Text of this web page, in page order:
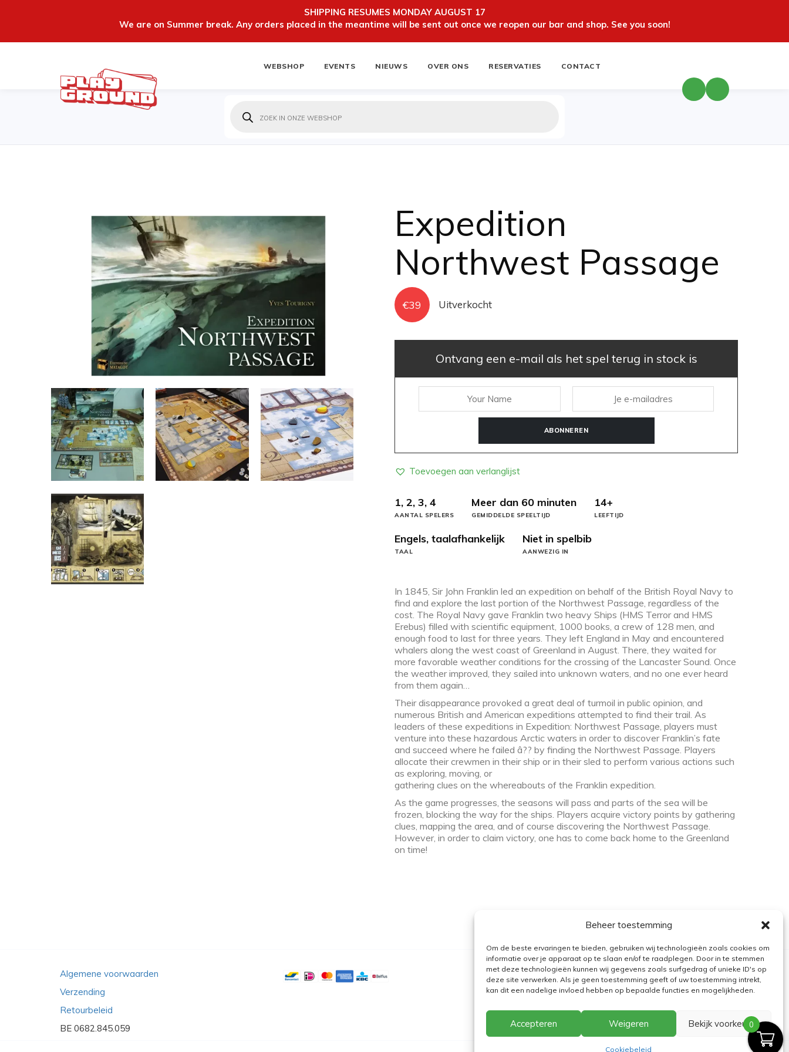
SHIPPING RESUMES MONDAY AUGUST 17
We are on Summer break. Any orders placed in the meantime will be sent out once we reopen our bar and shop. See you soon!
Beheer toestemming
Om de beste ervaringen te bieden, gebruiken wij technologieën zoals cookies om
informatie over je apparaat op te slaan en/of te raadplegen. Door in te stemmen
met deze technologieën kunnen wij gegevens zoals surfgedrag of unieke ID's op
deze site verwerken. Als je geen toestemming geeft of uw toestemming intrekt,
kan dit een nadelige invloed hebben op bepaalde functies en mogelijkheden.
Accepteren Weigeren Bekijk voorkeuren
Cookiebeleid
WEBSHOP EVENTS NIEUWS OVER ONS RESERVATIES CONTACT
zoeken
Expedition
Northwest Passage
€39 Uitverkocht
Ontvang een e-mail als het spel terug in stock is
ABONNEREN
Toevoegen aan verlanglijst
1, 2, 3, 4
AANTAL SPELERS
Meer dan 60 minuten
GEMIDDELDE SPEELTIJD
14+
LEEFTIJD
Engels, taalafhankelijk
TAAL
Niet in spelbib
AANWEZIG IN
In 1845, Sir John Franklin led an expedition on behalf of the British Royal Navy to
find and explore the last portion of the Northwest Passage, regardless of the
cost. The Royal Navy gave Franklin two heavy Ships (HMS Terror and HMS
Erebus) filled with scientific equipment, 1000 books, a crew of 128 men, and
enough food to last for three years. They left England in May and encountered
whalers along the west coast of Greenland in August. There, they waited for
more favorable weather conditions for the crossing of the Lancaster Sound. Once
the weather improved, they sailed into unknown waters, and no one ever heard
from them again…
Their disappearance provoked a great deal of turmoil in public opinion, and
numerous British and American expeditions attempted to find their trail. As
leaders of these expeditions in Expedition: Northwest Passage, players must
venture into these hazardous Arctic waters in order to discover Franklin’s fate
and succeed where he failed â?? by finding the Northwest Passage. Players
allocate their crewmen in their ship or in their sled to perform various actions such
as exploring, moving, or
gathering clues on the whereabouts of the Franklin expedition.
As the game progresses, the seasons will pass and parts of the sea will be
frozen, blocking the way for the ships. Players acquire victory points by gathering
clues, mapping the area, and of course discovering the Northwest Passage.
However, in order to claim victory, one has to come back home to the Greenland
on time!
Algemene voorwaarden
Verzending
Retourbeleid
BE 0682.845.059
0